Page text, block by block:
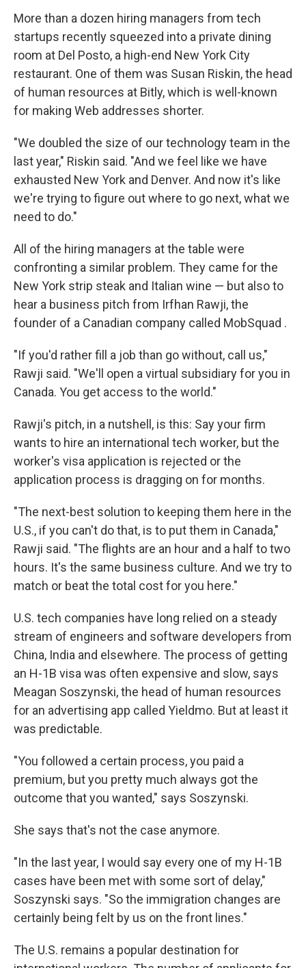
More than a dozen hiring managers from tech
startups recently squeezed into a private dining
room at Del Posto, a high-end New York City
restaurant. One of them was Susan Riskin, the head
of human resources at Bitly, which is well-known
for making Web addresses shorter.
"We doubled the size of our technology team in the
last year," Riskin said. "And we feel like we have
exhausted New York and Denver. And now it's like
we're trying to figure out where to go next, what we
need to do."
All of the hiring managers at the table were
confronting a similar problem. They came for the
New York strip steak and Italian wine — but also to
hear a business pitch from Irfhan Rawji, the
founder of a Canadian company called MobSquad .
"If you'd rather fill a job than go without, call us,"
Rawji said. "We'll open a virtual subsidiary for you in
Canada. You get access to the world."
Rawji's pitch, in a nutshell, is this: Say your firm
wants to hire an international tech worker, but the
worker's visa application is rejected or the
application process is dragging on for months.
"The next-best solution to keeping them here in the
U.S., if you can't do that, is to put them in Canada,"
Rawji said. "The flights are an hour and a half to two
hours. It's the same business culture. And we try to
match or beat the total cost for you here."
U.S. tech companies have long relied on a steady
stream of engineers and software developers from
China, India and elsewhere. The process of getting
an H-1B visa was often expensive and slow, says
Meagan Soszynski, the head of human resources
for an advertising app called Yieldmo. But at least it
was predictable.
"You followed a certain process, you paid a
premium, but you pretty much always got the
outcome that you wanted," says Soszynski.
She says that's not the case anymore.
"In the last year, I would say every one of my H-1B
cases have been met with some sort of delay,"
Soszynski says. "So the immigration changes are
certainly being felt by us on the front lines."
The U.S. remains a popular destination for